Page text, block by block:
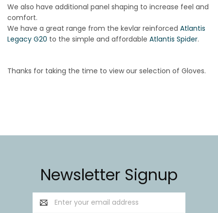
We also have additional panel shaping to increase feel and
comfort.
We have a great range from the kevlar reinforced Atlantis
Legacy G20 to the simple and affordable Atlantis Spider.
Thanks for taking the time to view our selection of Gloves.
Newsletter Signup
Email
Address